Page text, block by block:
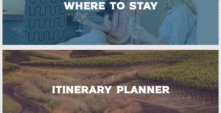
WHERE TO STAY
ITINERARY PLANNER